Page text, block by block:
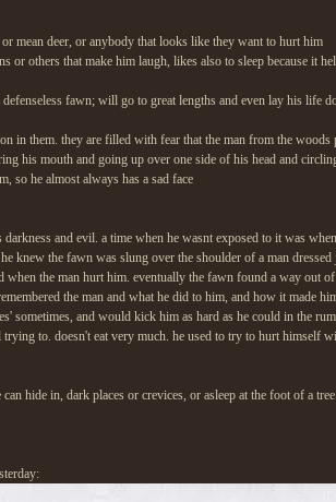
mean deer, or anybody that looks like they want to hurt him
others that make him laugh, likes also to sleep because it
fawn; will go to great lengths and even lay his life
in them. they are filled with fear that the man from the
his mouth and going up over one side of his head and
so he almost always has a sad face
and evil. a time when he wasnt exposed to it was
knew the fawn was slung over the shoulder of a man
the man hurt him. eventually the fawn found a way out
the man and what he did to him, and how it made
sometimes, and would kick him as hard as he could in the
to. doesn't eat very much. he used to try to hurt
hide in, dark places or crevices, or asleep at the foot of a